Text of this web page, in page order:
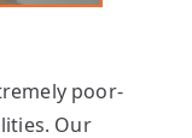
poor-
Our